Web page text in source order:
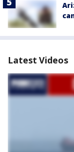
Latest Videos